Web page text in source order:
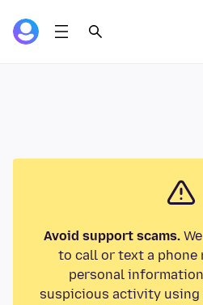
Avoid support scams.
to call or text a phone
personal
suspicious activity using